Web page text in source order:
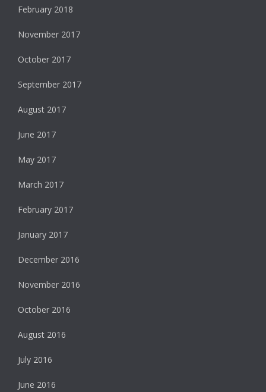
February 2018
November 2017
October 2017
September 2017
August 2017
June 2017
May 2017
March 2017
February 2017
January 2017
December 2016
November 2016
October 2016
August 2016
July 2016
June 2016